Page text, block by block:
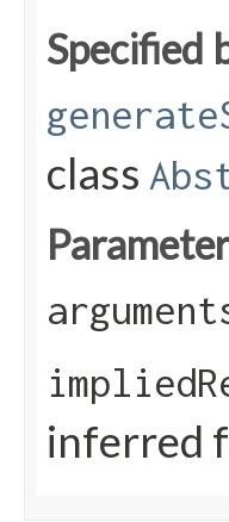
Specified
class
inferred